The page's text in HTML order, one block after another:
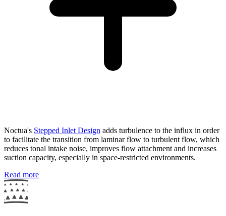
Noctua's Stepped Inlet Design adds turbulence to the influx in order
to facilitate the transition from laminar flow to turbulent flow, which
reduces tonal intake noise, improves flow attachment and increases
suction capacity, especially in space-restricted environments.
Read more